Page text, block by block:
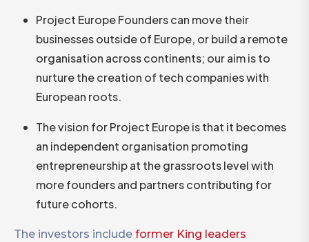
Project Europe Founders can move their
businesses outside of Europe, or build a remote
organisation across continents; our aim is to
nurture the creation of tech companies with
European roots.
The vision for Project Europe is that it becomes
an independent organisation promoting
entrepreneurship at the grassroots level with
more founders and partners contributing for
future cohorts.
The investors include former King leaders